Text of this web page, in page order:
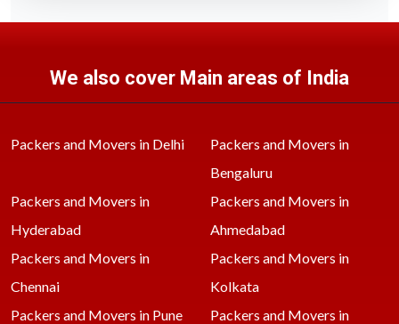
We also cover Main areas of India
Packers and Movers in Delhi
Packers and Movers in
Bengaluru
Packers and Movers in
Hyderabad
Packers and Movers in
Ahmedabad
Packers and Movers in
Chennai
Packers and Movers in
Kolkata
Packers and Movers in Pune
Packers and Movers in